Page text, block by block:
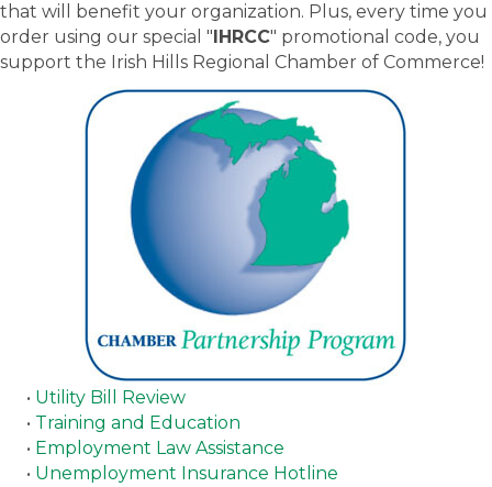
that will benefit your organization. Plus, every time you
order using our special " IHRCC" promotional code, you
support the Irish Hills Regional Chamber of Commerce!
• Utility Bill Review
• Training and Education
• Employment Law Assistance
• Unemployment Insurance Hotline